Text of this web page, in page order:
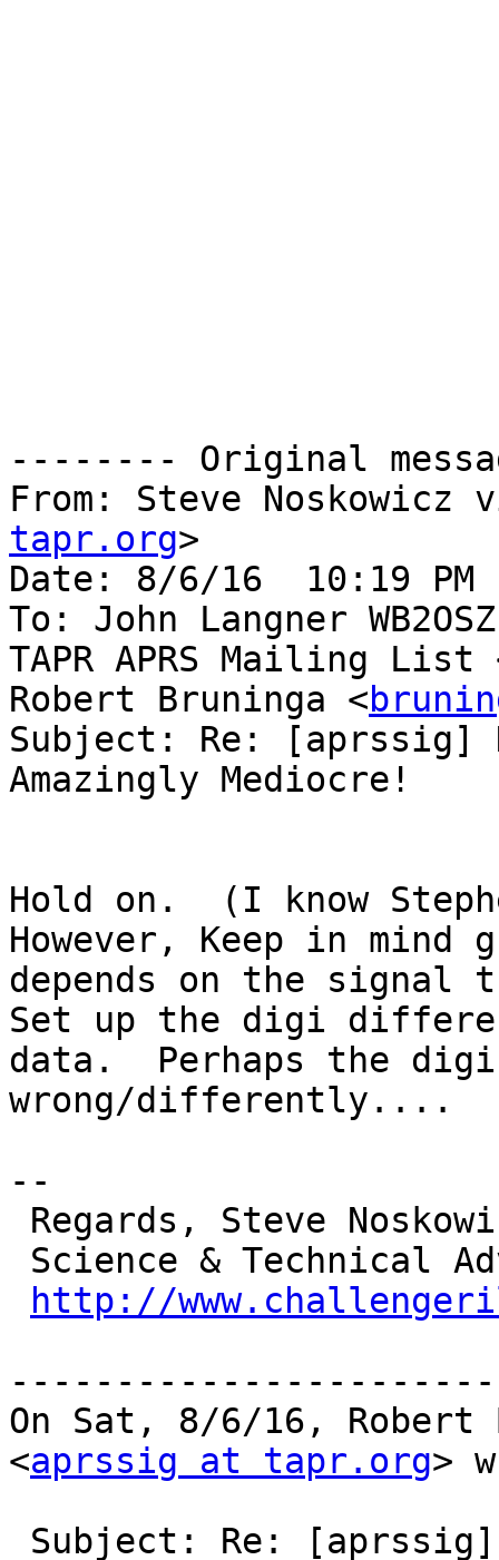
-------- Original
From: Steve Noskowicz
tapr.org>
Date: 8/6/16  10:19 PM
To: John Langner
TAPR APRS Mailing List
Robert Bruninga <
Subject: Re: [aprssig]
Amazingly Mediocre!
Hold on.  (I know
However, Keep in
depends on the
Set up the digi
data.  Perhaps the
wrong/differently....
--
http://
On Sat, 8/6/16, Robert
<aprssig at tapr.org>